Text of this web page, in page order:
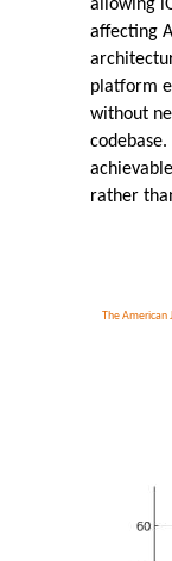
The American
allowing
affecting
platform
without
rather